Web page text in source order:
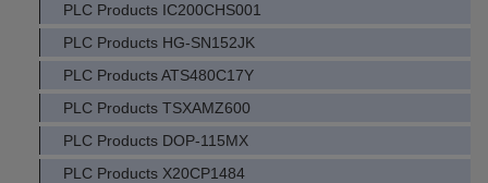
PLC Products IC200CHS001
PLC Products HG-SN152JK
PLC Products ATS480C17Y
PLC Products TSXAMZ600
PLC Products DOP-115MX
PLC Products X20CP1484